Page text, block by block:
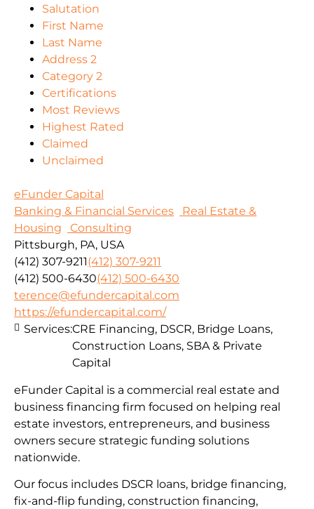
Salutation
First Name
Last Name
Address 2
Category 2
Certifications
Most Reviews
Highest Rated
Claimed
Unclaimed
eFunder Capital
Banking & Financial Services
Real Estate &
Housing
Consulting
Pittsburgh, PA, USA
(412) 307-9211(412) 307-9211
(412) 500-6430(412) 500-6430
terence@efundercapital.com
https://efundercapital.com/
eFunder Capital is a commercial real estate and
business financing firm focused on helping real
estate investors, entrepreneurs, and business
owners secure strategic funding solutions
nationwide.
Our focus includes DSCR loans, bridge financing,
fix-and-flip funding, construction financing,
Services:CRE Financing, DSCR, Bridge Loans,
Construction Loans, SBA & Private
Capital